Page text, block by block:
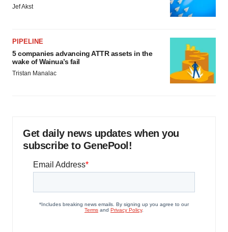
Jef Akst
PIPELINE
5 companies advancing ATTR assets in the
wake of Wainua’s fail
Tristan Manalac
Get daily news updates when you
subscribe to GenePool!